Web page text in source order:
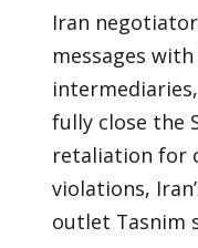
Iran
messages
fully close the
retaliation for
violations,
outlet Tasnim